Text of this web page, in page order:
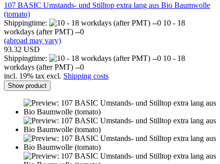
107 BASIC Umstands- und Stilltop extra lang aus Bio Baumwolle
(tomato)
Shippingtime:
10 - 18
workdays (after PMT) --0
(abroad may vary)
93.32 USD
Shippingtime:
10 - 18
workdays (after PMT) --0
incl. 19% tax excl. Shipping costs
Show product